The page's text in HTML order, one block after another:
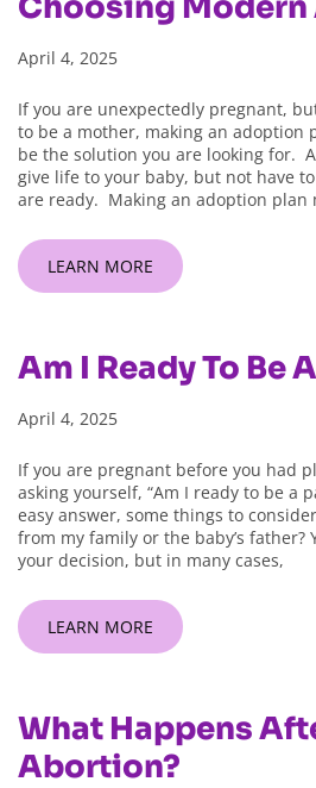
April 4, 2025
If you are unexpectedly pregnant,
to be a mother, making an adoption
be the solution you are looking for.
give life to your baby, but not have
are ready. Making an adoption plan
LEARN MORE
Am I Ready To Be
April 4, 2025
If you are pregnant before you had
asking yourself, “Am I ready to be a
easy answer, some things to
from my family or the baby’s father?
your decision, but in many cases,
LEARN MORE
What Happens
Abortion?